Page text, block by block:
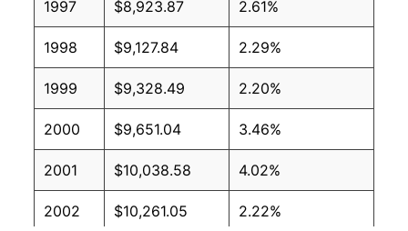
1997 $8,923.87 2.61%
1998 $9,127.84 2.29%
1999 $9,328.49 2.20%
2000 $9,651.04 3.46%
2001 $10,038.58 4.02%
2002 $10,261.05 2.22%